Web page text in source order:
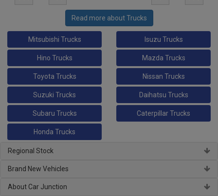
Read more about Trucks
Mitsubishi Trucks Isuzu Trucks
Hino Trucks Mazda Trucks
Toyota Trucks Nissan Trucks
Suzuki Trucks Daihatsu Trucks
Subaru Trucks Caterpillar Trucks
Honda Trucks
Regional Stock
Brand New Vehicles
About Car Junction